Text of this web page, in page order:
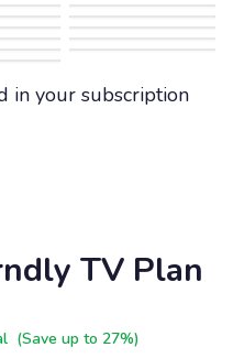
in your subscription
TV Plan
(Save up to 27%)